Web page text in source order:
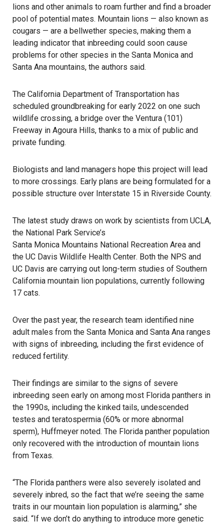
lions and other animals to roam further and find a broader
pool of potential mates. Mountain lions — also known as
cougars — are a bellwether species, making them a
leading indicator that inbreeding could soon cause
problems for other species in the Santa Monica and
Santa Ana mountains, the authors said.
The California Department of Transportation has
scheduled groundbreaking for early 2022 on one such
wildlife crossing, a bridge over the Ventura (101)
Freeway in Agoura Hills, thanks to a mix of public and
private funding.
Biologists and land managers hope this project will lead
to more crossings. Early plans are being formulated for a
possible structure over Interstate 15 in Riverside County.
The latest study draws on work by scientists from UCLA,
the National Park Service’s
Santa Monica Mountains National Recreation Area and
the UC Davis Wildlife Health Center. Both the NPS and
UC Davis are carrying out long-term studies of Southern
California mountain lion populations, currently following
17 cats.
Over the past year, the research team identified nine
adult males from the Santa Monica and Santa Ana ranges
with signs of inbreeding, including the first evidence of
reduced fertility.
Their findings are similar to the signs of severe
inbreeding seen early on among most Florida panthers in
the 1990s, including the kinked tails, undescended
testes and teratospermia (60% or more abnormal
sperm), Huffmeyer noted. The Florida panther population
only recovered with the introduction of mountain lions
from Texas.
“The Florida panthers were also severely isolated and
severely inbred, so the fact that we’re seeing the same
traits in our mountain lion population is alarming,” she
said. “If we don’t do anything to introduce more genetic